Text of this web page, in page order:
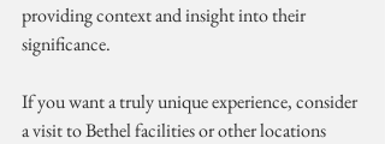
providing context and insight into their
significance.
If you want a truly unique experience, consider
a visit to Bethel facilities or other locations